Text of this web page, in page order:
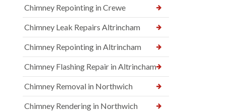
Chimney Repointing in Crewe
Chimney Leak Repairs Altrincham
Chimney Repointing in Altrincham
Chimney Flashing Repair in Altrincham
Chimney Removal in Northwich
Chimney Rendering in Northwich